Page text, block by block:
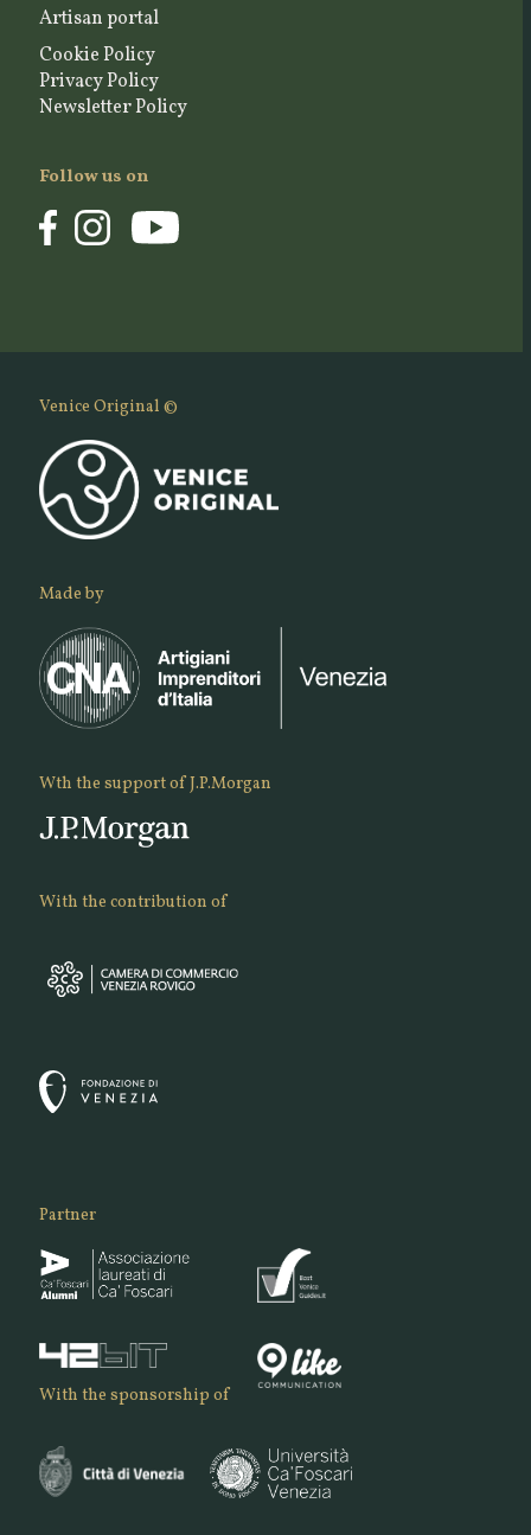
Artisan portal
Cookie Policy
Privacy Policy
Newsletter Policy
Follow us on
Venice Original ©
Made by
Wth the support of J.P.Morgan
With the contribution of
Partner
With the sponsorship of